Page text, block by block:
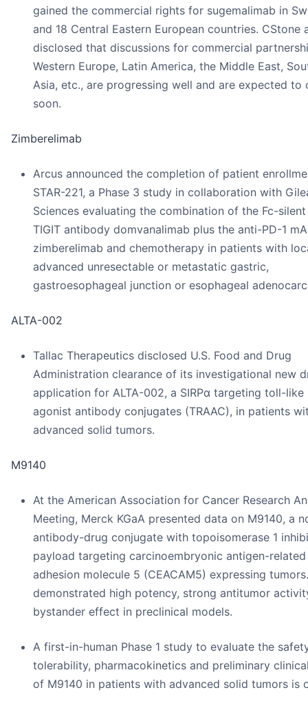
gained the commercial rights for sugemalimab in
and 18 Central Eastern European countries. CStone
disclosed that discussions for commercial
Western Europe, Latin America, the Middle East,
Asia, etc., are progressing well and are expected to
soon.
Zimberelimab
Arcus announced the completion of patient
STAR-221, a Phase 3 study in collaboration with
Sciences evaluating the combination of the Fc-
TIGIT antibody domvanalimab plus the anti-PD-1
zimberelimab and chemotherapy in patients with
advanced unresectable or metastatic gastric,
gastroesophageal junction or esophageal
ALTA-002
Tallac Therapeutics disclosed U.S. Food and Drug
Administration clearance of its investigational new
application for ALTA-002, a SIRPα targeting toll-
agonist antibody conjugates (TRAAC), in patients
advanced solid tumors.
M9140
At the American Association for Cancer Research
Meeting, Merck KGaA presented data on M9140, a
antibody-drug conjugate with topoisomerase 1
payload targeting carcinoembryonic antigen-
adhesion molecule 5 (CEACAM5) expressing
demonstrated high potency, strong antitumor
bystander effect in preclinical models.
A first-in-human Phase 1 study to evaluate the
tolerability, pharmacokinetics and preliminary
of M9140 in patients with advanced solid tumors is